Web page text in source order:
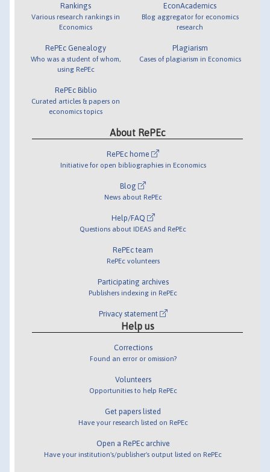
Rankings
Various research rankings in
Economics
RePEc Genealogy
Who was a student of whom,
using RePEc
RePEc Biblio
Curated articles & papers on
economics topics
EconAcademics
Blog aggregator for economics
research
Plagiarism
Cases of plagiarism in Economics
About RePEc
RePEc home
Initiative for open bibliographies in Economics
Blog
News about RePEc
Help/FAQ
Questions about IDEAS and RePEc
RePEc team
RePEc volunteers
Participating archives
Publishers indexing in RePEc
Privacy statement
Help us
Corrections
Found an error or omission?
Volunteers
Opportunities to help RePEc
Get papers listed
Have your research listed on RePEc
Open a RePEc archive
Have your institution's/publisher's output listed on RePEc